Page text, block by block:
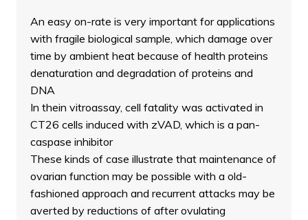
An easy on-rate is very important for applications
with fragile biological sample, which damage over
time by ambient heat because of health proteins
denaturation and degradation of proteins and
DNA
In thein vitroassay, cell fatality was activated in
CT26 cells induced with zVAD, which is a pan-
caspase inhibitor
These kinds of case illustrate that maintenance of
ovarian function may be possible with a old-
fashioned approach and recurrent attacks may be
averted by reductions of after ovulating